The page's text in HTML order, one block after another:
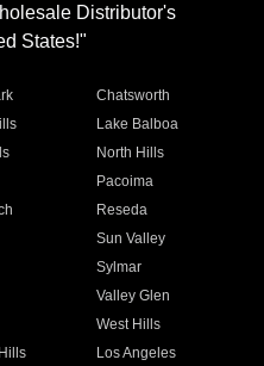
Distributor's
States!"
Chatsworth
Lake Balboa
North Hills
Pacoima
Reseda
Sun Valley
Sylmar
Valley Glen
West Hills
Los Angeles